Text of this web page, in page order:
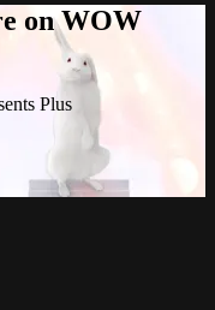
on WOW
Plus